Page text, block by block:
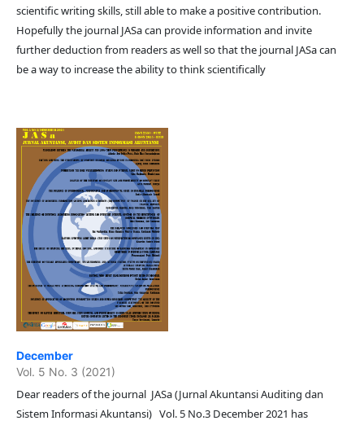
scientific writing skills, still able to make a positive contribution.
Hopefully the journal JASa can provide information and invite
further deduction from readers as well so that the journal JASa can
be a way to increase the ability to think scientifically
December
Vol. 5 No. 3 (2021)
Dear readers of the journal JASa (Jurnal Akuntansi Auditing dan
Sistem Informasi Akuntansi) Vol. 5 No.3 December 2021 has